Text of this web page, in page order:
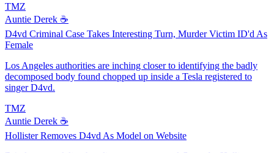
TMZ
Auntie Derek ☕️
D4vd Criminal Case Takes Interesting Turn, Murder Victim ID'd As
Female
Los Angeles authorities are inching closer to identifying the badly
decomposed body found chopped up inside a Tesla registered to
singer D4vd.
TMZ
Auntie Derek ☕️
Hollister Removes D4vd As Model on Website